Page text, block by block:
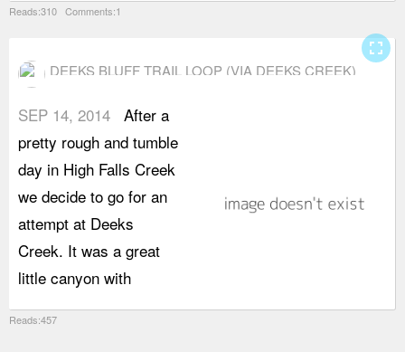
Reads:310 Comments:1
DEEKS BLUFF TRAIL LOOP (VIA DEEKS CREEK)
SEP 14, 2014 After a
pretty rough and tumble
day in High Falls Creek
we decide to go for an
attempt at Deeks
Creek. It was a great
little canyon with
Reads:457
fullscreen